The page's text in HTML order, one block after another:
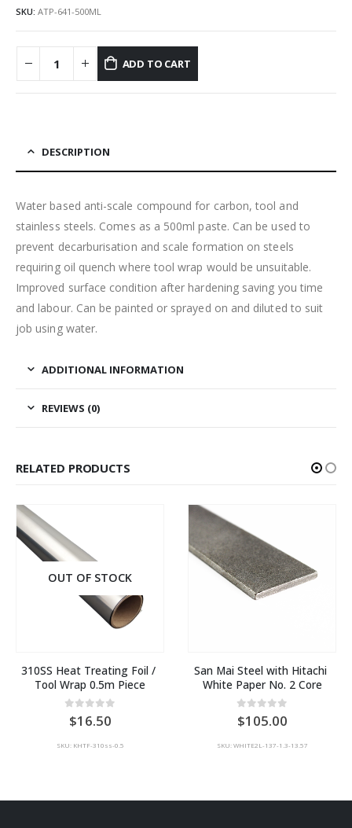
SKU: ATP-641-500ML
ADD TO CART
DESCRIPTION
Water based anti-scale compound for carbon, tool and
stainless steels. Comes as a 500ml paste. Can be used to
prevent decarburisation and scale formation on steels
requiring oil quench where tool wrap would be unsuitable.
Improved surface condition after hardening saving you time
and labour. Can be painted or sprayed on and diluted to suit
job using water.
ADDITIONAL INFORMATION
REVIEWS (0)
RELATED PRODUCTS
OUT OF STOCK
310SS Heat Treating Foil /
Tool Wrap 0.5m Piece
0out of 5
16.50
SKU: KHTF-310ss-0.5
San Mai Steel with Hitachi
White Paper No. 2 Core
0out of 5
105.00
SKU: WHITE2L-137-1.3-13.57